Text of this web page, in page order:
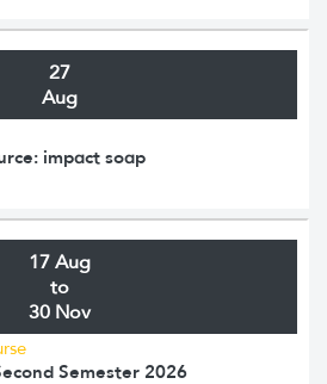
27
Aug
impact soap
17 Aug
to
30 Nov
Semester 2026